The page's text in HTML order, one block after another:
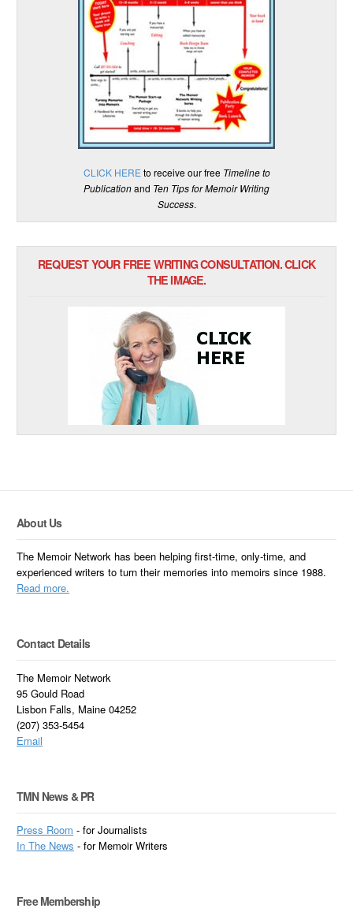
CLICK HERE to receive our free Timeline to
Publicationand Ten Tips for Memoir Writing
Success.
REQUEST YOUR FREE WRITING CONSULTATION. CLICK
THE IMAGE.
About Us
The Memoir Network has been helping first-time, only-time, and
experienced writers to turn their memories into memoirs since 1988.
Read more.
Contact Details
The Memoir Network
95 Gould Road
Lisbon Falls, Maine 04252
(207) 353-5454
Email
TMN News & PR
Press Room - for Journalists
InThe News - for Memoir Writers
Free Membership